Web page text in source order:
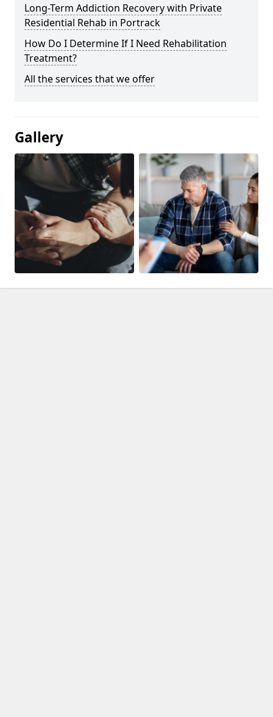
Long-Term Addiction Recovery with Private
Residential Rehab in Portrack
How Do I Determine If I Need Rehabilitation
Treatment?
All the services that we offer
Gallery